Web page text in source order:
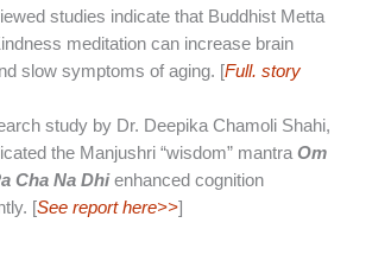
studies indicate that Buddhist Metta
meditation can increase brain
slow symptoms of aging. [Full. story
study by Dr. Deepika Chamoli Shahi,
the Manjushri “wisdom” mantra Om
Cha Na Dhienhanced cognition
[See report here>>]